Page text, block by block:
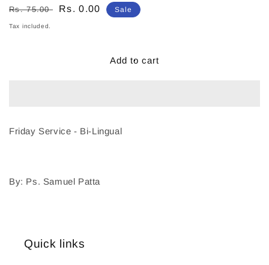
Regular
price
Rs. 75.00
Sale
Rs. 0.00 Sale
Tax included.
Add to cart
Friday Service - Bi-Lingual
By: Ps. Samuel Patta
Quick links